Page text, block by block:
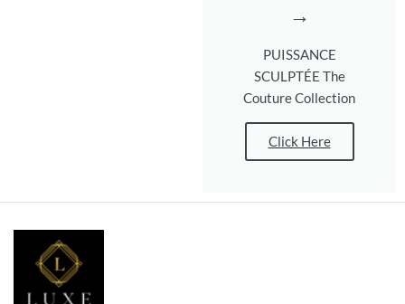
→
PUISSANCE
SCULPTÉE The
Couture Collection
Click Here